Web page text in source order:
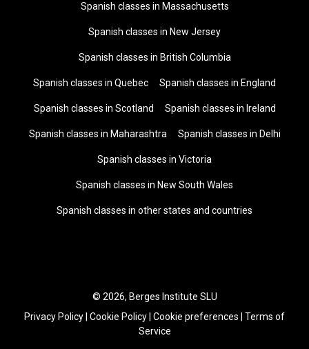
Spanish classes in Massachusetts
Spanish classes in New Jersey
Spanish classes in British Columbia
Spanish classes in Quebec Spanish classes in England
Spanish classes in Scotland Spanish classes in Ireland
Spanish classes in Maharashtra Spanish classes in Delhi
Spanish classes in Victoria
Spanish classes in New South Wales
Spanish classes in other states and countries
© 2026, Berges Institute SLU
Privacy Policy Cookie Policy Cookie preferences
Terms of
Service